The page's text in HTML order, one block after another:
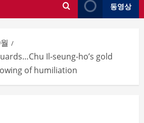
동영상
Il-seung-ho’s gold
of humiliation